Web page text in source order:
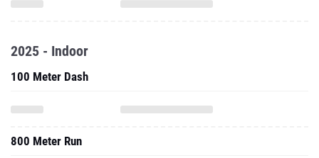
2025 - Indoor
100 Meter Dash
800 Meter Run